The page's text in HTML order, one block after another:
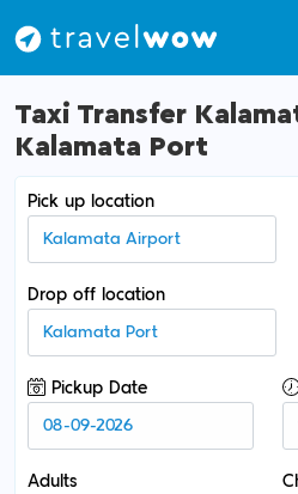
Taxi Transfer
Kalamata Port
Pick up location
Drop off location
Pickup Date
Adults